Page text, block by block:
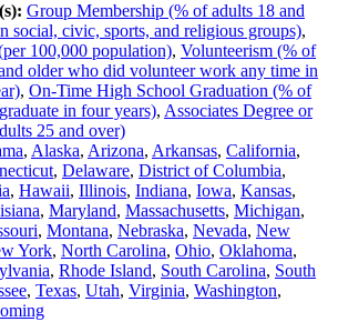
Group Membership (% of adults 18 and
social, civic, sports, and religious groups),
100,000 population), Volunteerism (% of
older who did volunteer work any time in
, On-Time High School Graduation (% of
in four years), Associates Degree or
25 and over)
, Alaska, Arizona, Arkansas, California,
, Delaware, District of Columbia,
, Hawaii, Illinois, Indiana, Iowa, Kansas,
, Maryland, Massachusetts, Michigan,
, Montana, Nebraska, Nevada, New
York, North Carolina, Ohio, Oklahoma,
, Rhode Island, South Carolina, South
, Texas, Utah, Virginia, Washington,